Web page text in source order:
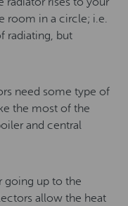
room in a circle; i.e.
radiating, but
need some type of
the most of the
and central
going up to the
allow the heat